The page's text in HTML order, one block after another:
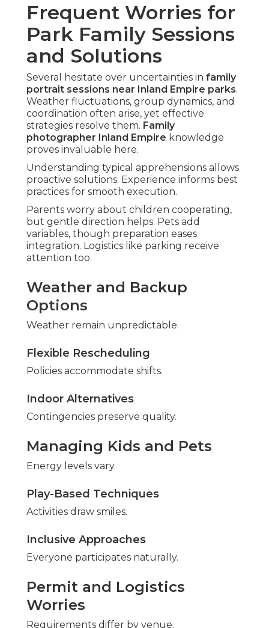
Frequent Worries for
Park Family Sessions
and Solutions
Several hesitate over uncertainties in family
portrait sessions near Inland Empire parks.
Weather fluctuations, group dynamics, and
coordination often arise, yet effective
strategies resolve them. Family
photographer Inland Empire knowledge
proves invaluable here.
Understanding typical apprehensions allows
proactive solutions. Experience informs best
practices for smooth execution.
Parents worry about children cooperating,
but gentle direction helps. Pets add
variables, though preparation eases
integration. Logistics like parking receive
attention too.
Weather and Backup
Options
Weather remain unpredictable.
Flexible Rescheduling
Policies accommodate shifts.
Indoor Alternatives
Contingencies preserve quality.
Managing Kids and Pets
Energy levels vary.
Play-Based Techniques
Activities draw smiles.
Inclusive Approaches
Everyone participates naturally.
Permit and Logistics
Worries
Requirements differ by venue.